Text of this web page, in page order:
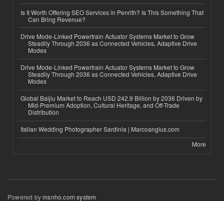
Is It Worth Offering SEO Services in Penrith? Is This Something That
Can Bring Revenue?
Drive Mode-Linked Powertrain Actuator Systems Market to Grow
Steadily Through 2036 as Connected Vehicles, Adaptive Drive
Modes
Drive Mode-Linked Powertrain Actuator Systems Market to Grow
Steadily Through 2036 as Connected Vehicles, Adaptive Drive
Modes
Global Baijiu Market to Reach USD 242.9 Billion by 2036 Driven by
Mid-Premium Adoption, Cultural Heritage, and Off-Trade
Distribution
Italian Wedding Photographer Sardinia | Marcoangius.com
More
Powered bymsnho.com system